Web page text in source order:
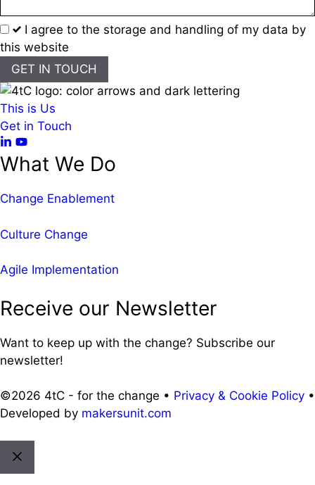
I agree to the storage and handling of my data by
this website
GET IN TOUCH
This is Us
Get in Touch
What We Do
Change Enablement
Culture Change
Agile Implementation
Receive our Newsletter
Want to keep up with the change? Subscribe our
newsletter!
©2026 4tC - for the change • Privacy & Cookie Policy •
Developed by makersunit.com
Close